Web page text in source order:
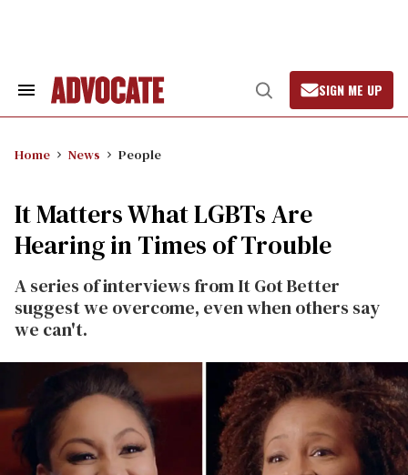
Search
Open
Search
SIGN ME UP
Home News People
It Matters What LGBTs Are
Hearing in Times of Trouble
A series of interviews from It Got Better
suggest we overcome, even when others say
we can't.